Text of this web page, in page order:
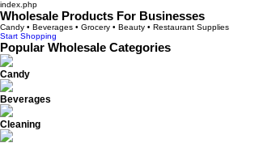
index.php
Wholesale Products For Businesses
Candy • Beverages • Grocery • Beauty • Restaurant Supplies
Start Shopping
Popular Wholesale Categories
Candy
Beverages
Cleaning